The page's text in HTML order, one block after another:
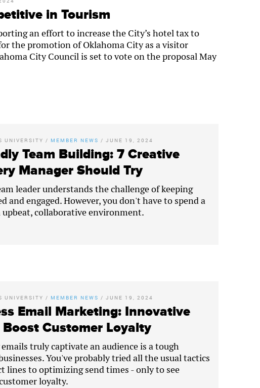
in Tourism
an effort to increase the City’s hotel tax to
the promotion of Oklahoma City as a visitor
City Council is set to vote on the proposal May
UNIVERSITY / MEMBER NEWS /JUNE 19, 2024
Team Building: 7 Creative
Manager Should Try
leader understands the challenge of keeping
and engaged. However, you don't have to spend a
collaborative environment.
UNIVERSITY / MEMBER NEWS /JUNE 19, 2024
Email Marketing: Innovative
Customer Loyalty
truly captivate an audience is a tough
You've probably tried all the usual tactics
lines to optimizing send times - only to see
loyalty.